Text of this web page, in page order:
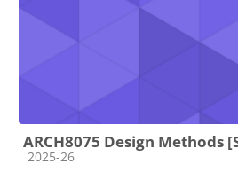
ARCH8075 Design Methods
Course category
2025-26